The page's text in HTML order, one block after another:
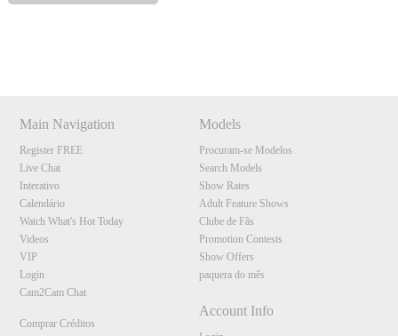
Main Navigation
Register FREE
Live Chat
Interativo
Calendário
Watch What's Hot Today
Videos
VIP
Login
Cam2Cam Chat
Comprar Créditos
Models
Procuram-se Modelos
Search Models
Show Rates
Adult Feature Shows
Clube de Fãs
Promotion Contests
Show Offers
paquera do mês
Account Info
120
F
R
E
E
C
R
E
DI
T
S